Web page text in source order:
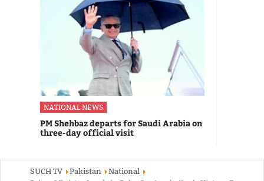
NATIONAL NEWS
PM Shehbaz departs for Saudi Arabia on
three-day official visit
SUCH TV Pakistan
National